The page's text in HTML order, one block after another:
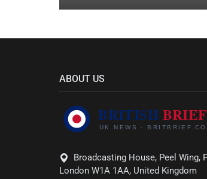
ABOUT US
Broadcasting House, Peel Wing,
London W1A 1AA, United Kingdom